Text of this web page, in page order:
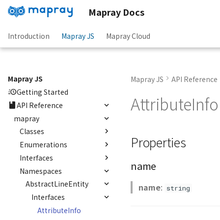
Mapray Docs
Introduction Mapray JS Mapray Cloud
Mapray JS
Getting Started
API Reference
mapray
Classes
abstract
AbstractLineEntity
AbstractPointEntity<T>
abstract
AbstractPolygonEntity<E>
Enumerations
AltitudeMode
CredentialMode
Interfaces
OJson
RequestCanceller()
RequestResult<T>
Namespaces
AbstractLineEntity
Interfaces
AttributeInfo
Mapray JS API Reference
AttributeInfo
Properties
name
name: string